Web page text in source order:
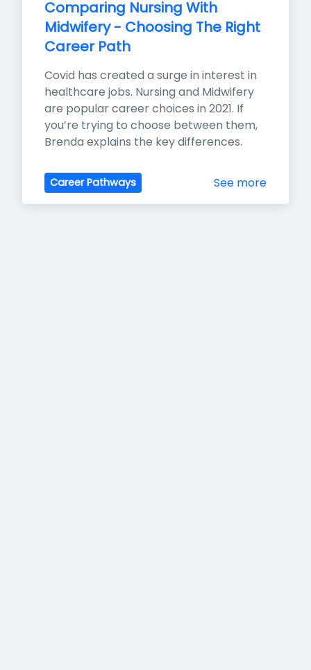
Comparing Nursing With
Midwifery - Choosing The Right
Career Path
Covid has created a surge in interest in
healthcare jobs. Nursing and Midwifery
are popular career choices in 2021. If
you’re trying to choose between them,
Brenda explains the key differences.
Career Pathways See more